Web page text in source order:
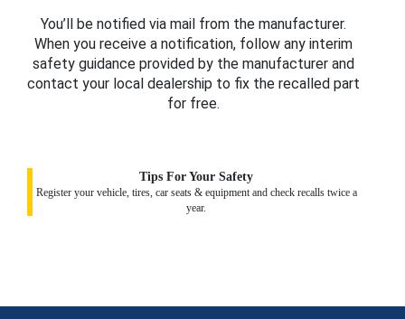
You’ll be notified via mail from the manufacturer.
When you receive a notification, follow any interim
safety guidance provided by the manufacturer and
contact your local dealership to fix the recalled part
for free.
Tips For Your Safety
Register your vehicle, tires, car seats & equipment and check recalls twice a
year.